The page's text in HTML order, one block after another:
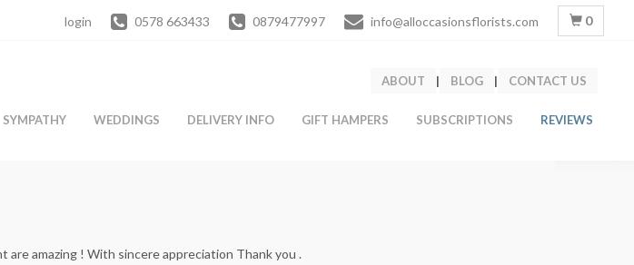
login 0578 663433 0879477997 info@alloccasionsflorists.com 0
ABOUT | BLOG | CONTACT US
SYMPATHY WEDDINGS DELIVERY INFO GIFT HAMPERS SUBSCRIPTIONS REVIEWS
amazing ! With sincere appreciation Thank you .